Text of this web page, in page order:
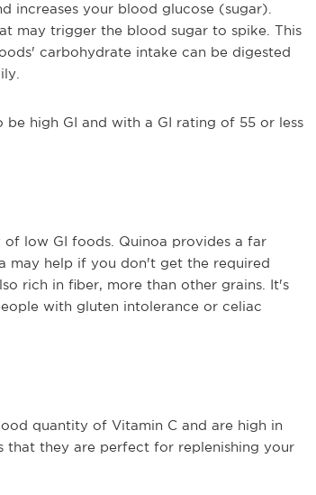
increases your blood glucose (sugar).
may trigger the blood sugar to spike. This
carbohydrate intake can be digested
high GI and with a GI rating of 55 or less
low GI foods. Quinoa provides a far
may help if you don't get the required
rich in fiber, more than other grains. It's
with gluten intolerance or celiac
quantity of Vitamin C and are high in
that they are perfect for replenishing your